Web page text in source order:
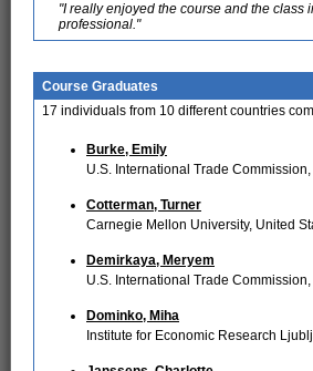
"I really enjoyed the course and the class
professional."
Course Graduates
17 individuals from 10 different countries
Burke, Emily
U.S. International Trade
Cotterman, Turner
Carnegie Mellon University, United
Demirkaya, Meryem
U.S. International Trade
Dominko, Miha
Institute for Economic Research